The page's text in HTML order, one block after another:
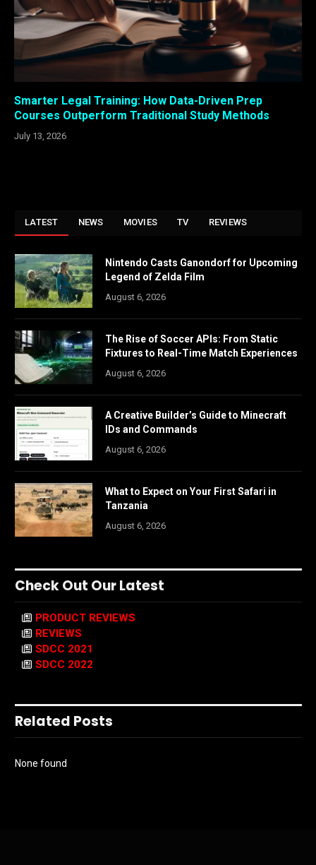
Smarter Legal Training: How Data-Driven Prep
Courses Outperform Traditional Study Methods
July 13, 2026
LATEST NEWS MOVIES TV REVIEWS
Nintendo Casts Ganondorf for Upcoming
Legend of Zelda Film
August 6, 2026
The Rise of Soccer APIs: From Static
Fixtures to Real-Time Match Experiences
August 6, 2026
A Creative Builder’s Guide to Minecraft
IDs and Commands
August 6, 2026
What to Expect on Your First Safari in
Tanzania
August 6, 2026
Check Out Our Latest
PRODUCT REVIEWS
REVIEWS
SDCC 2021
SDCC 2022
Related Posts
None found